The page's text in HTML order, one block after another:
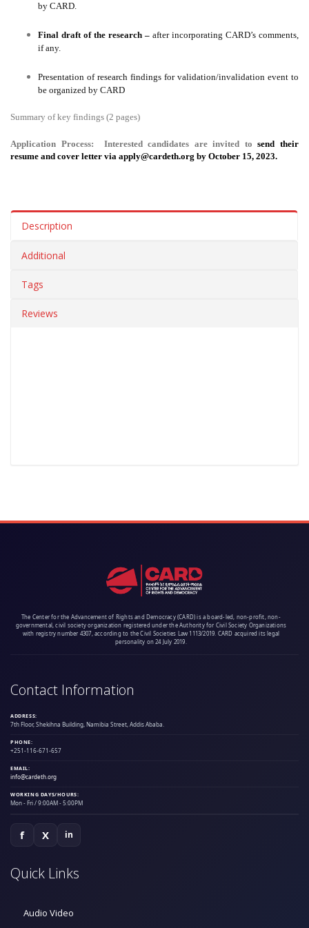
by CARD.
Final draft of the research – after incorporating CARD’s comments,
if any.
Presentation of research findings for validation/invalidation event to
be organized by CARD
Summary of key findings (2 pages)
Application Process: Interested candidates are invited to send their
resume and cover letter via apply@cardeth.org by October 15, 2023.
Description
Additional
Tags
Reviews
The Center for the Advancement of Rights and Democracy (CARD) is a board-led, non-profit, non-
governmental, civil society organization registered under the Authority for Civil Society Organizations
with registry number 4307, according to the Civil Societies Law 1113/2019. CARD acquired its legal
personality on 24 July 2019.
Contact Information
ADDRESS:
7th Floor, Shekihna Building, Namibia Street, Addis Ababa.
PHONE:
+251-116-671-657
EMAIL:
info@cardeth.org
WORKING DAYS/HOURS:
Mon - Fri / 9:00AM - 5:00PM
f X in
Quick Links
Audio Video